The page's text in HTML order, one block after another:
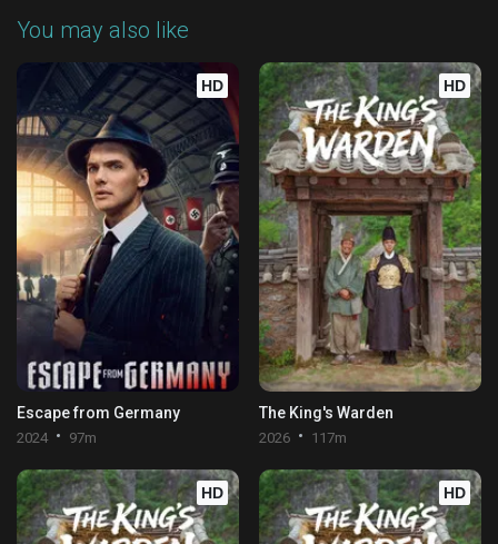
You may also like
HD
Escape from Germany
2024 97m
HD
The King's Warden
2026 117m
HD HD